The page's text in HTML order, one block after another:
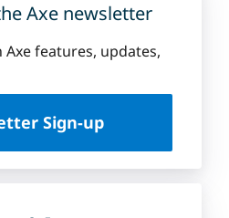
Axe newsletter
features, updates,
Sign-up